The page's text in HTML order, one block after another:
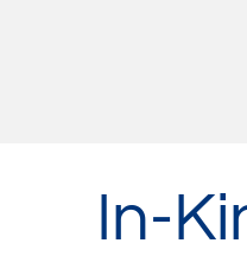
In-